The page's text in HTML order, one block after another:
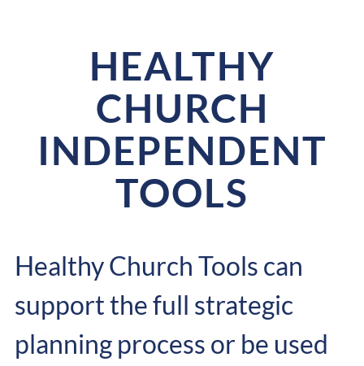
HEALTHY
CHURCH
INDEPENDENT
TOOLS
Healthy Church Tools can
support the full strategic
planning process or be used